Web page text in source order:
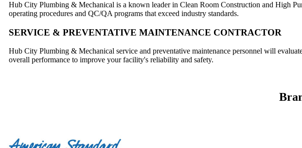
Hub City Plumbing & Mechanical is a known leader in Clean Room Construction and High
operating procedures and QC/QA programs that exceed industry standards.
SERVICE & PREVENTATIVE MAINTENANCE CONTRACTOR
Hub City Plumbing & Mechanical service and preventative maintenance personnel will
overall performance to improve your facility's reliability and safety.